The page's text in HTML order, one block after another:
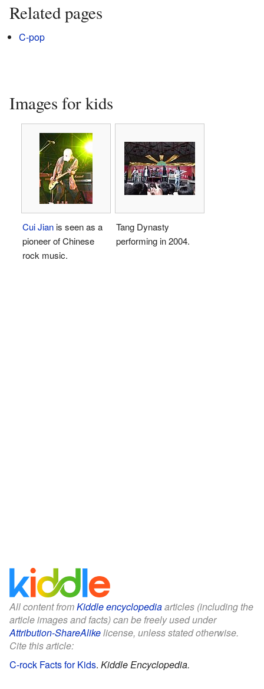
Related pages
C-pop
Images for kids
Cui Jianis seen as a
pioneer of Chinese
rock music.
Tang Dynasty
performing in 2004.
All content fromKiddle encyclopediaarticles (including the
article images and facts) can be freely used under
Attribution-ShareAlikelicense, unless stated otherwise.
Cite this article:
C-rock Facts for Kids. Kiddle Encyclopedia.